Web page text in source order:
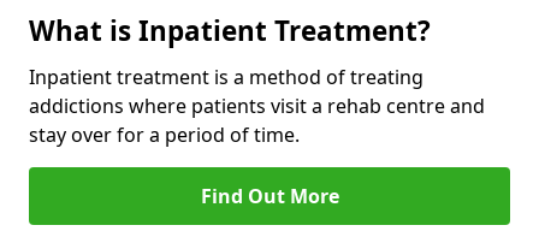
What is Inpatient Treatment?
Inpatient treatment is a method of treating
addictions where patients visit a rehab centre and
stay over for a period of time.
Find Out More